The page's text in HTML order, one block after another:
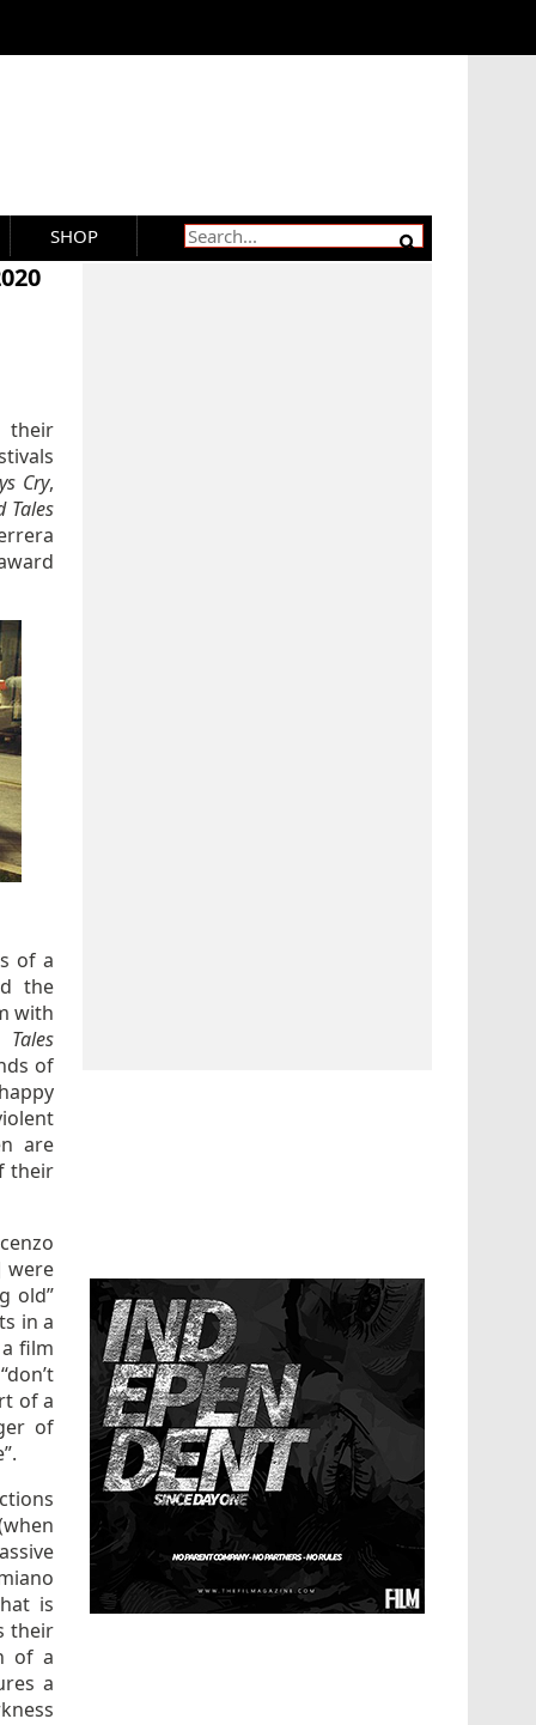
SHOP
their
Cry,
Tales
of a
the
with
of
are
their
were
old”
in a
film
of a
of
is
their
of a
a